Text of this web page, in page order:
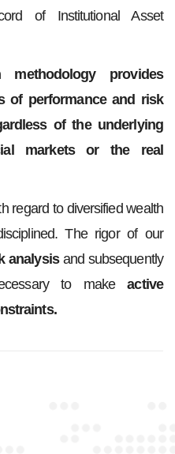
of Institutional Asset
provides
of performance and risk
of the underlying
markets or the real
regard to diversified wealth
The rigor of our
analysisand subsequently
to makeactive